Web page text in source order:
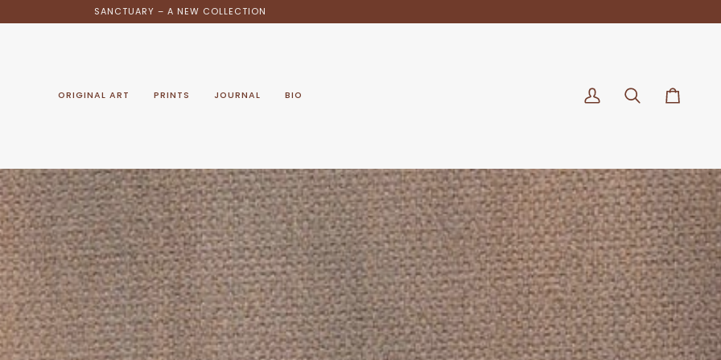
SANCTUARY – A NEW COLLECTION
ORIGINAL ART PRINTS JOURNAL BIO
My
Search Cart